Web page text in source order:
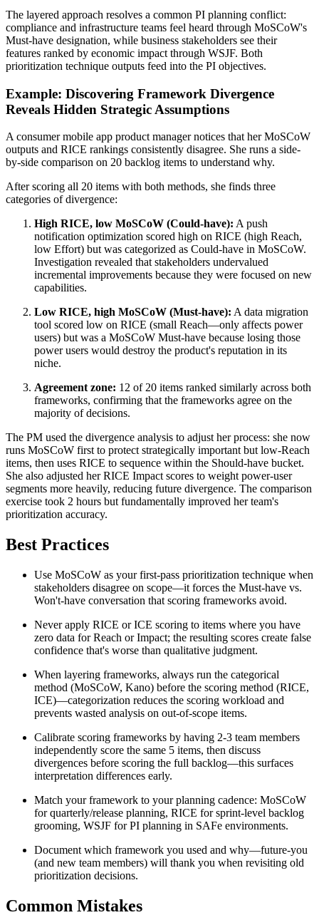
The layered approach resolves a common PI planning conflict:
compliance and infrastructure teams feel heard through MoSCoW's
Must-have designation, while business stakeholders see their
features ranked by economic impact through WSJF. Both
prioritization technique outputs feed into the PI objectives.
Example: Discovering Framework Divergence
Reveals Hidden Strategic Assumptions
A consumer mobile app product manager notices that her MoSCoW
outputs and RICE rankings consistently disagree. She runs a side-
by-side comparison on 20 backlog items to understand why.
After scoring all 20 items with both methods, she finds three
categories of divergence:
High RICE, low MoSCoW (Could-have): A push
notification optimization scored high on RICE (high Reach,
low Effort) but was categorized as Could-have in MoSCoW.
Investigation revealed that stakeholders undervalued
incremental improvements because they were focused on new
capabilities.
Low RICE, high MoSCoW (Must-have): A data migration
tool scored low on RICE (small Reach—only affects power
users) but was a MoSCoW Must-have because losing those
power users would destroy the product's reputation in its
niche.
Agreement zone: 12 of 20 items ranked similarly across both
frameworks, confirming that the frameworks agree on the
majority of decisions.
The PM used the divergence analysis to adjust her process: she now
runs MoSCoW first to protect strategically important but low-Reach
items, then uses RICE to sequence within the Should-have bucket.
She also adjusted her RICE Impact scores to weight power-user
segments more heavily, reducing future divergence. The comparison
exercise took 2 hours but fundamentally improved her team's
prioritization accuracy.
Best Practices
Use MoSCoW as your first-pass prioritization technique when
stakeholders disagree on scope—it forces the Must-have vs.
Won't-have conversation that scoring frameworks avoid.
Never apply RICE or ICE scoring to items where you have
zero data for Reach or Impact; the resulting scores create false
confidence that's worse than qualitative judgment.
When layering frameworks, always run the categorical
method (MoSCoW, Kano) before the scoring method (RICE,
ICE)—categorization reduces the scoring workload and
prevents wasted analysis on out-of-scope items.
Calibrate scoring frameworks by having 2-3 team members
independently score the same 5 items, then discuss
divergences before scoring the full backlog—this surfaces
interpretation differences early.
Match your framework to your planning cadence: MoSCoW
for quarterly/release planning, RICE for sprint-level backlog
grooming, WSJF for PI planning in SAFe environments.
Document which framework you used and why—future-you
(and new team members) will thank you when revisiting old
prioritization decisions.
Common Mistakes